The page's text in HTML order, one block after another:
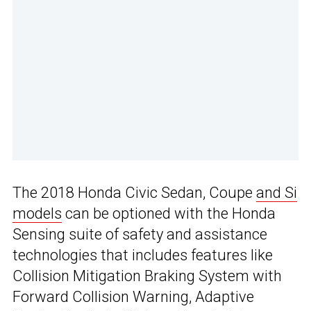
The 2018 Honda Civic Sedan, Coupe and Si
models can be optioned with the Honda
Sensing suite of safety and assistance
technologies that includes features like
Collision Mitigation Braking System with
Forward Collision Warning, Adaptive